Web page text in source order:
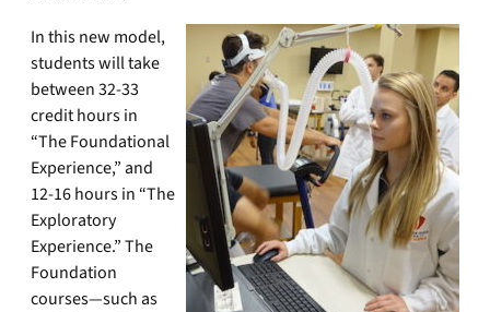
In this new model,
students will take
between 32-33
credit hours in
“The Foundational
Experience,” and
12-16 hours in “The
Exploratory
Experience.” The
Foundation
courses—such as